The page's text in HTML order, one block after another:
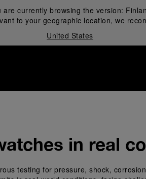
are currently browsing the version:
to your geographic location, we
United States
in real
testing for pressure, shock,